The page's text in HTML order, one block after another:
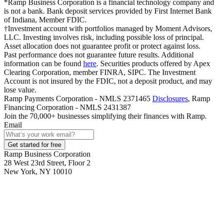
*Ramp Business Corporation is a financial technology company and
is not a bank. Bank deposit services provided by First Internet Bank
of Indiana, Member FDIC.
†Investment account with portfolios managed by Moment Advisors,
LLC. Investing involves risk, including possible loss of principal.
Asset allocation does not guarantee profit or protect against loss.
Past performance does not guarantee future results. Additional
information can be found here. Securities products offered by Apex
Clearing Corporation, member FINRA, SIPC. The Investment
Account is not insured by the FDIC, not a deposit product, and may
lose value.
Ramp Payments Corporation - NMLS 2371465 Disclosures, Ramp
Financing Corporation - NMLS 2431387
Join the 70,000+ businesses simplifying their finances with Ramp.
Email
Get started for free
Ramp Business Corporation
28 West 23rd Street, Floor 2
New York, NY 10010